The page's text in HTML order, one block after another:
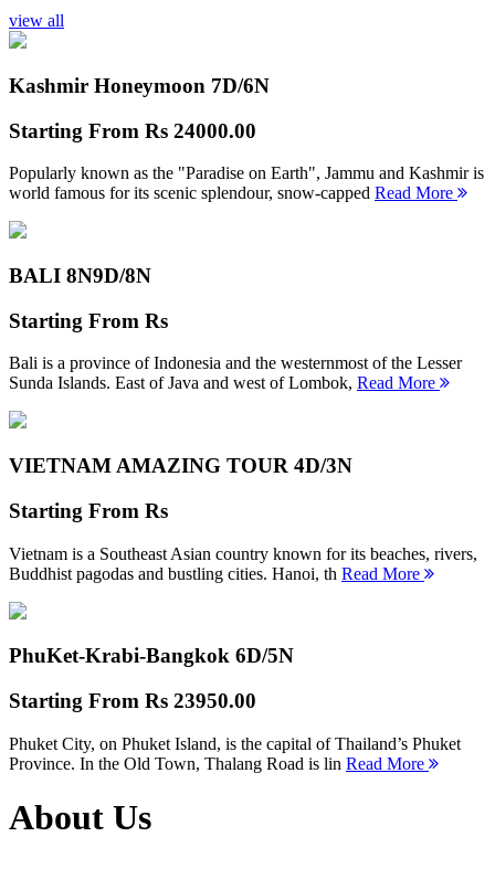
view all
Kashmir Honeymoon 7D/6N
Starting From Rs 24000.00
Popularly known as the "Paradise on Earth", Jammu and Kashmir is
world famous for its scenic splendour, snow-capped Read More
BALI 8N9D/8N
Starting From Rs
Bali is a province of Indonesia and the westernmost of the Lesser
Sunda Islands. East of Java and west of Lombok, Read More
VIETNAM AMAZING TOUR 4D/3N
Starting From Rs
Vietnam is a Southeast Asian country known for its beaches, rivers,
Buddhist pagodas and bustling cities. Hanoi, th Read More
PhuKet-Krabi-Bangkok 6D/5N
Starting From Rs 23950.00
Phuket City, on Phuket Island, is the capital of Thailand’s Phuket
Province. In the Old Town, Thalang Road is lin Read More
About Us